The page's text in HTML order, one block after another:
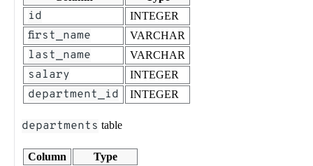
id INTEGER
first_name VARCHAR
last_name VARCHAR
salary INTEGER
department_id INTEGER
departments table
Column Type